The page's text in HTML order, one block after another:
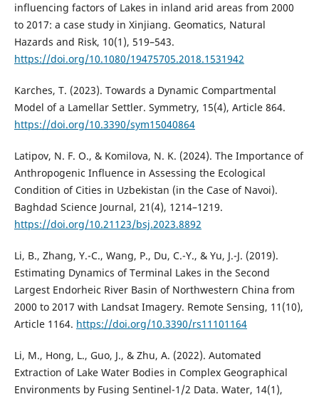
influencing factors of Lakes in inland arid areas from 2000
to 2017: a case study in Xinjiang. Geomatics, Natural
Hazards and Risk, 10(1), 519–543.
https://doi.org/10.1080/19475705.2018.1531942
Karches, T. (2023). Towards a Dynamic Compartmental
Model of a Lamellar Settler. Symmetry, 15(4), Article 864.
https://doi.org/10.3390/sym15040864
Latipov, N. F. O., & Komilova, N. K. (2024). The Importance of
Anthropogenic Influence in Assessing the Ecological
Condition of Cities in Uzbekistan (in the Case of Navoi).
Baghdad Science Journal, 21(4), 1214–1219.
https://doi.org/10.21123/bsj.2023.8892
Li, B., Zhang, Y.-C., Wang, P., Du, C.-Y., & Yu, J.-J. (2019).
Estimating Dynamics of Terminal Lakes in the Second
Largest Endorheic River Basin of Northwestern China from
2000 to 2017 with Landsat Imagery. Remote Sensing, 11(10),
Article 1164. https://doi.org/10.3390/rs11101164
Li, M., Hong, L., Guo, J., & Zhu, A. (2022). Automated
Extraction of Lake Water Bodies in Complex Geographical
Environments by Fusing Sentinel-1/2 Data. Water, 14(1),